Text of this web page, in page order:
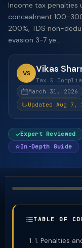
Income tax penalties
concealment 100-
200%, TDS non-
evasion 3-7 ye...
VS Vikas
Tax &
March 31, 2026
Updated Aug 7,
Expert Reviewed
In-Depth Guide
TABLE OF
1. Penalties